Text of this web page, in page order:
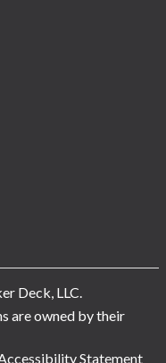
Deck, LLC.
are owned by their
Statement